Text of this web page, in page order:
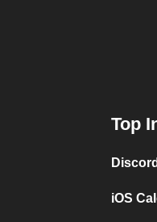
Top
iOS